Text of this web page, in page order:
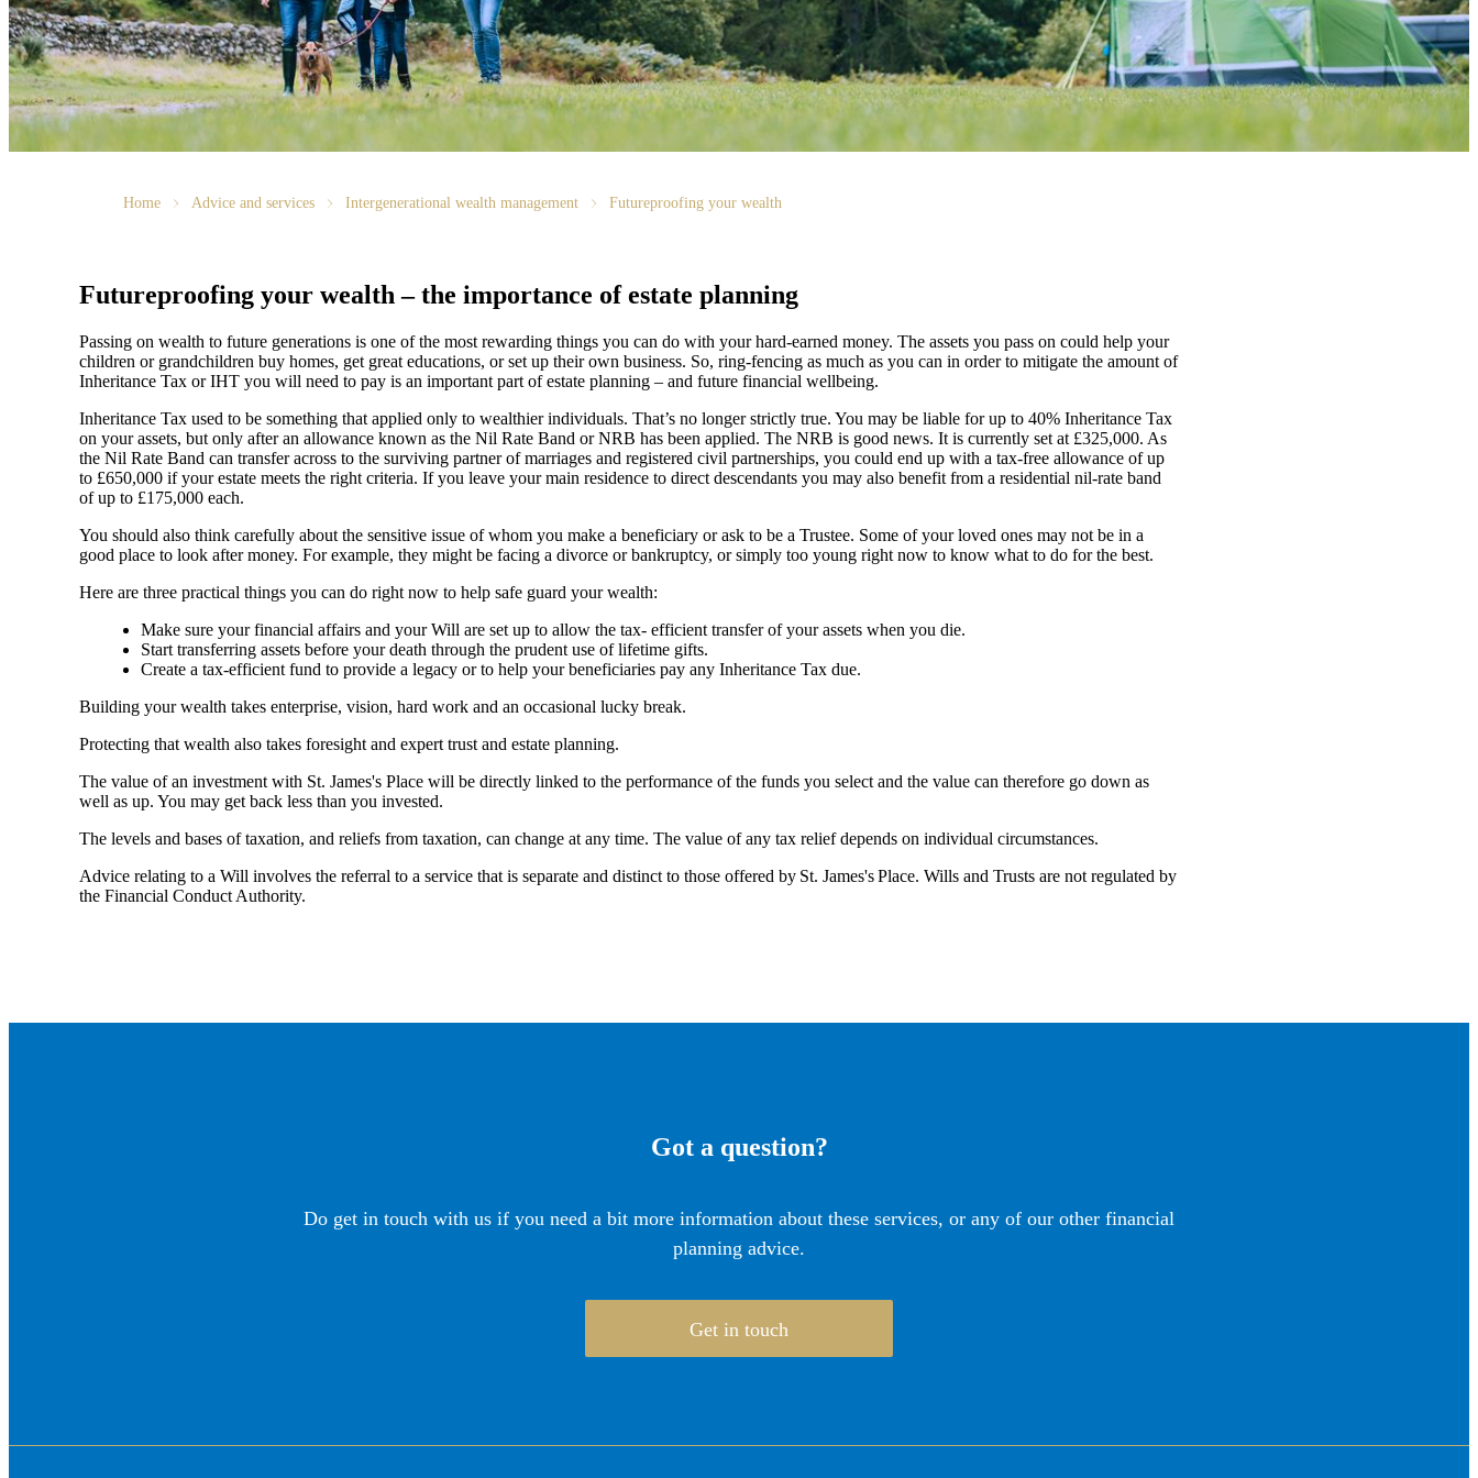
Home Advice and services Intergenerational wealth management Futureproofing your wealth
Futureproofing your wealth – the importance of estate planning
Passing on wealth to future generations is one of the most rewarding things you can do with your hard-earned money. The assets you pass on could help your
children or grandchildren buy homes, get great educations, or set up their own business. So, ring-fencing as much as you can in order to mitigate the amount of
Inheritance Tax or IHT you will need to pay is an important part of estate planning – and future financial wellbeing.
Inheritance Tax used to be something that applied only to wealthier individuals. That’s no longer strictly true. You may be liable for up to 40% Inheritance Tax
on your assets, but only after an allowance known as the Nil Rate Band or NRB has been applied. The NRB is good news. It is currently set at £325,000. As
the Nil Rate Band can transfer across to the surviving partner of marriages and registered civil partnerships, you could end up with a tax-free allowance of up
to £650,000 if your estate meets the right criteria. If you leave your main residence to direct descendants you may also benefit from a residential nil-rate band
of up to £175,000 each.
You should also think carefully about the sensitive issue of whom you make a beneficiary or ask to be a Trustee. Some of your loved ones may not be in a
good place to look after money. For example, they might be facing a divorce or bankruptcy, or simply too young right now to know what to do for the best.
Here are three practical things you can do right now to help safe guard your wealth:
Make sure your financial affairs and your Will are set up to allow the tax- efficient transfer of your assets when you die.
Start transferring assets before your death through the prudent use of lifetime gifts.
Create a tax-efficient fund to provide a legacy or to help your beneficiaries pay any Inheritance Tax due.
Building your wealth takes enterprise, vision, hard work and an occasional lucky break.
Protecting that wealth also takes foresight and expert trust and estate planning.
The value of an investment with St. James's Place will be directly linked to the performance of the funds you select and the value can therefore go down as
well as up. You may get back less than you invested.
The levels and bases of taxation, and reliefs from taxation, can change at any time. The value of any tax relief depends on individual circumstances.
Advice relating to a Will involves the referral to a service that is separate and distinct to those offered by St. James'sPlace. Wills and Trusts are not regulated by
the Financial Conduct Authority.
Got a question?
Do get in touch with us if you need a bit more information about these services, or any of our other financial
planning advice.
Get in touch